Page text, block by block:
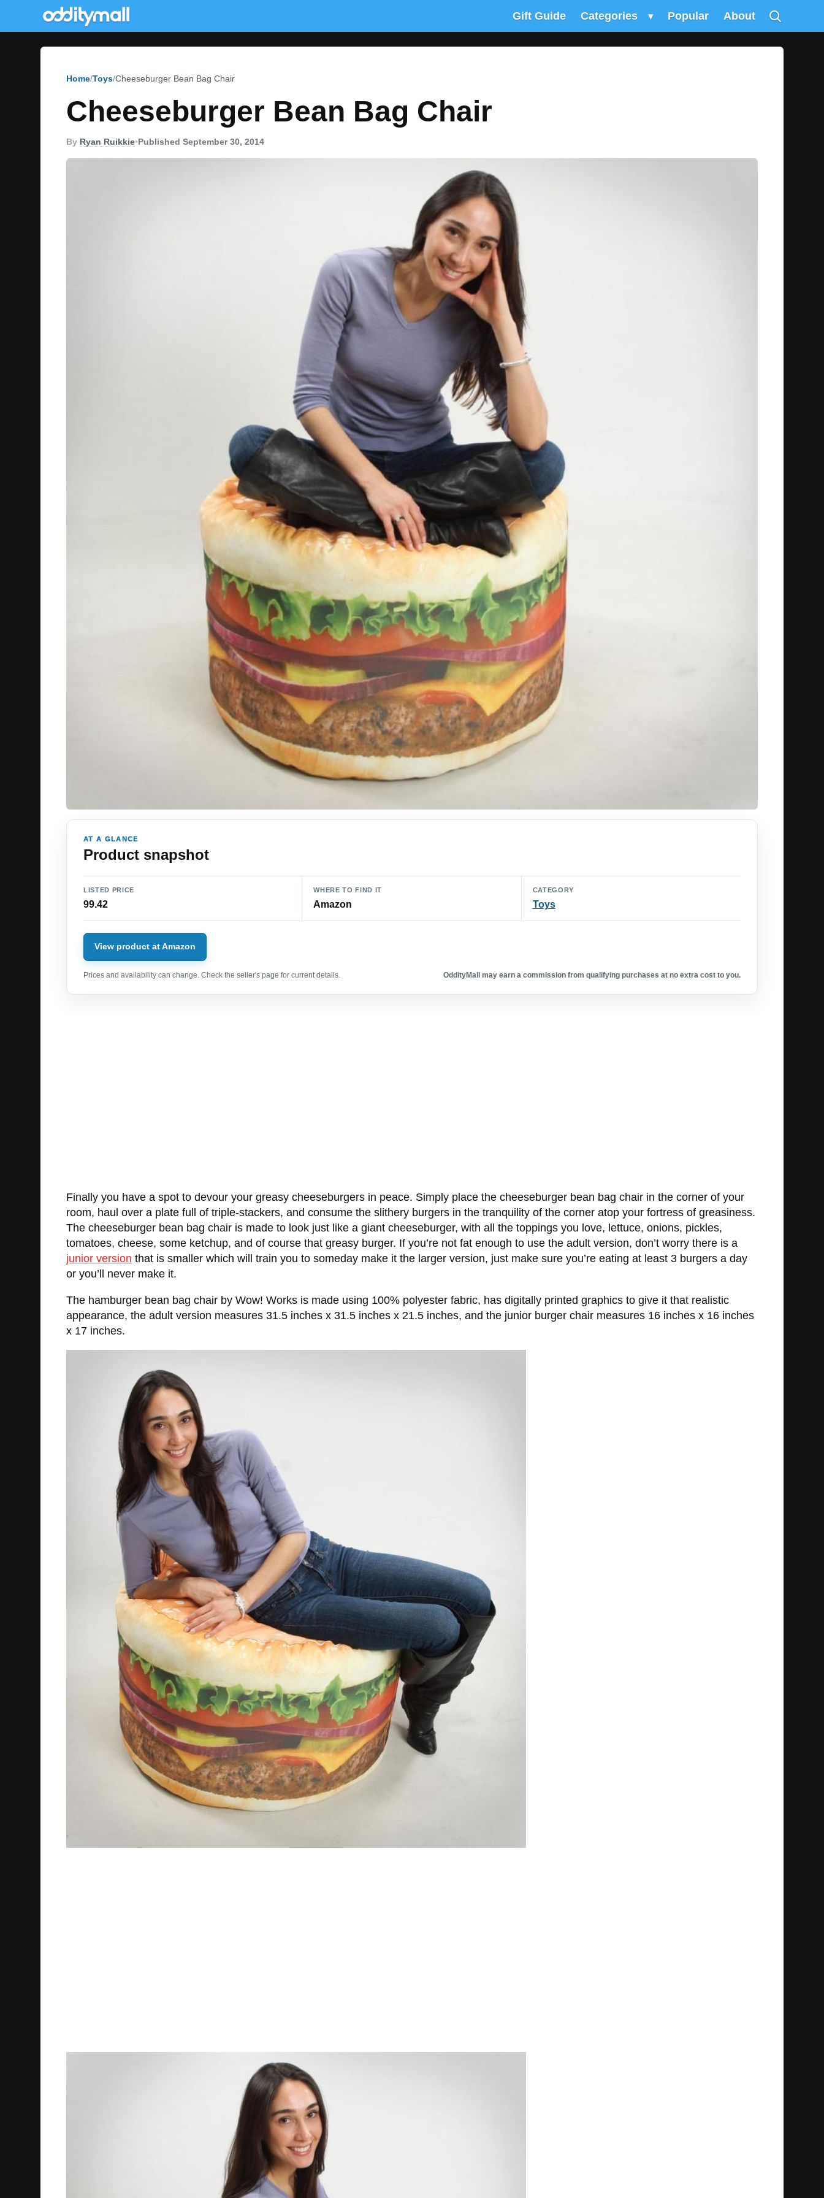
Gift Guide Categories ▾ Popular About
Home Toys Cheeseburger Bean Bag Chair
Cheeseburger Bean Bag Chair
By Ryan Ruikkie•Published September 30, 2014
AT A GLANCE
Product snapshot
LISTED PRICE
99.42
WHERE TO FIND IT
Amazon
CATEGORY
Toys
View product at Amazon
Prices and availability can change. Check the seller's page for current details. OddityMall may earn a commission from qualifying purchases at no extra cost to you.
Finally you have a spot to devour your greasy cheeseburgers in peace. Simply place the cheeseburger bean bag chair in the corner of your
room, haul over a plate full of triple-stackers, and consume the slithery burgers in the tranquility of the corner atop your fortress of greasiness.
The cheeseburger bean bag chair is made to look just like a giant cheeseburger, with all the toppings you love, lettuce, onions, pickles,
tomatoes, cheese, some ketchup, and of course that greasy burger. If you’re not fat enough to use the adult version, don’t worry there is a
junior version that is smaller which will train you to someday make it the larger version, just make sure you’re eating at least 3 burgers a day
or you’ll never make it.
The hamburger bean bag chair by Wow! Works is made using 100% polyester fabric, has digitally printed graphics to give it that realistic
appearance, the adult version measures 31.5 inches x 31.5 inches x 21.5 inches, and the junior burger chair measures 16 inches x 16 inches
x 17 inches.